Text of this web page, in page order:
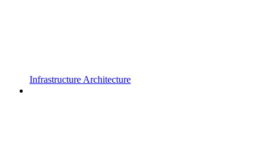
Infrastructure Architecture